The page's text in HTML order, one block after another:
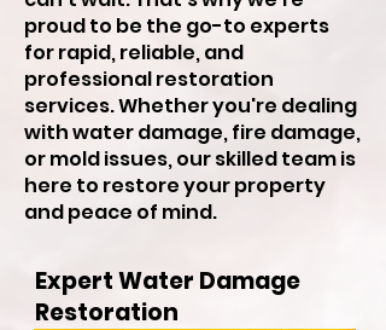
proud to be the go-to experts
for rapid, reliable, and
professional restoration
services. Whether you're dealing
with water damage, fire damage,
or mold issues, our skilled team is
here to restore your property
and peace of mind.
Expert Water Damage
Restoration